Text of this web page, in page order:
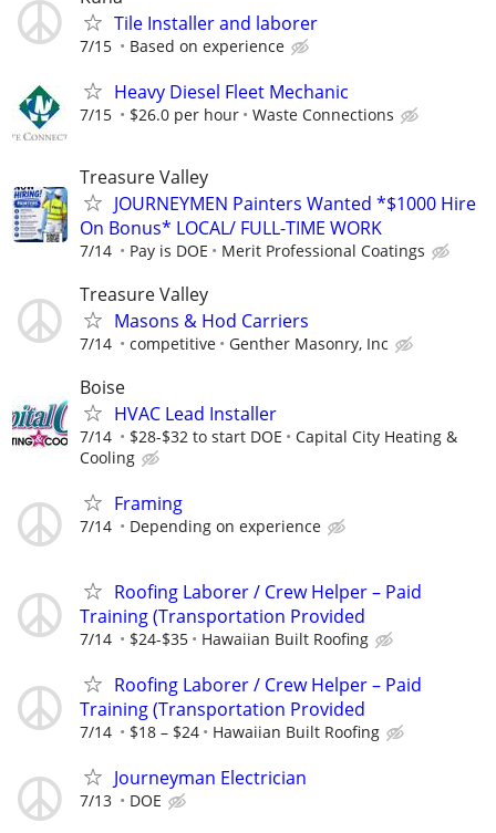
Tile Installer and laborer
7/15 Based on experience
Heavy Diesel Fleet Mechanic
7/15 $26.0 per hour Waste Connections
Treasure Valley
JOURNEYMEN Painters Wanted *$1000 Hire
On Bonus* LOCAL/ FULL-TIME WORK
7/14 Pay is DOE Merit Professional Coatings
Treasure Valley
Masons & Hod Carriers
7/14 competitive Genther Masonry, Inc
Boise
HVAC Lead Installer
7/14 $28-$32 to start DOE
Capital City Heating &
Cooling
Framing
7/14 Depending on experience
Roofing Laborer / Crew Helper – Paid
Training (Transportation Provided
7/14 $24-$35 Hawaiian Built Roofing
Roofing Laborer / Crew Helper – Paid
Training (Transportation Provided
7/14 $18 – $24 Hawaiian Built Roofing
Journeyman Electrician
7/13 DOE